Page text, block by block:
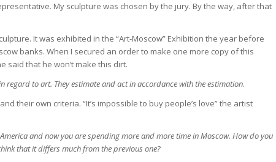
My sculpture was chosen by the jury. By the way, after that
It was exhibited in the “Art-Moscow” Exhibition the year before
banks. When I secured an order to make one more copy of this
said that he won’t make this dirt.
regard to art. They estimate and act in accordance with the estimation.
their own criteria. “It’s impossible to buy people’s love” the artist
and now you are spending more and more time in Moscow. How do you
that it differs much from the previous one?